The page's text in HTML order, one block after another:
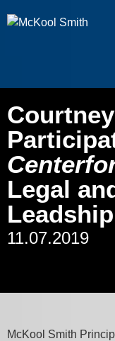
Main
Legal
11.07.2019
McKool Smith
Jump